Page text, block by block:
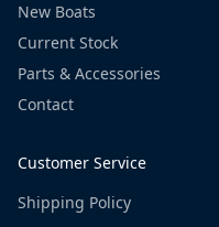
New Boats
Current Stock
Parts & Accessories
Contact
Customer Service
Shipping Policy